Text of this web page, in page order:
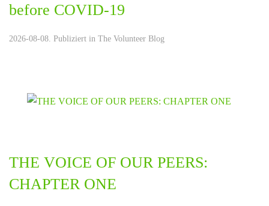
before COVID-19
2026-08-08. Publiziert in The Volunteer Blog
THE VOICE OF OUR PEERS:
CHAPTER ONE